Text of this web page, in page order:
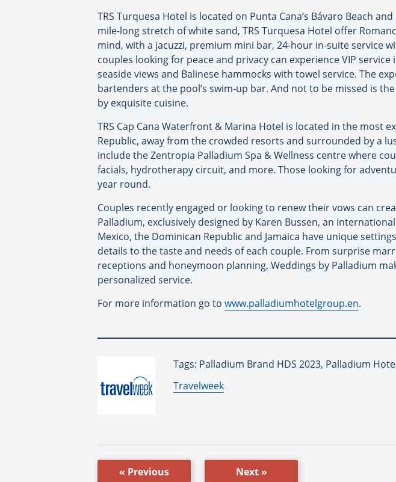
TRS Turquesa Hotel is located on Punta Cana’s Bávaro Beach
mile-long stretch of white sand, TRS Turquesa Hotel offer
mind, with a jacuzzi, premium mini bar, 24-hour in-suite service
couples looking for peace and privacy can experience VIP
seaside views and Balinese hammocks with towel service. The
bartenders at the pool’s swim-up bar. And not to be missed is
by exquisite cuisine.
TRS Cap Cana Waterfront & Marina Hotel is located in the most
Republic, away from the crowded resorts and surrounded by a
include the Zentropia Palladium Spa & Wellness centre where
facials, hydrotherapy circuit, and more. Those looking for
year round.
Couples recently engaged or looking to renew their vows can
Palladium, exclusively designed by Karen Bussen, an
Mexico, the Dominican Republic and Jamaica have unique
details to the taste and needs of each couple. From surprise
receptions and honeymoon planning, Weddings by Palladium
personalized service.
For more information go to www.palladiumhotelgroup.en.
Tags: Palladium Brand HDS 2023, Palladium
By:
Travelweek
« Previous Next »